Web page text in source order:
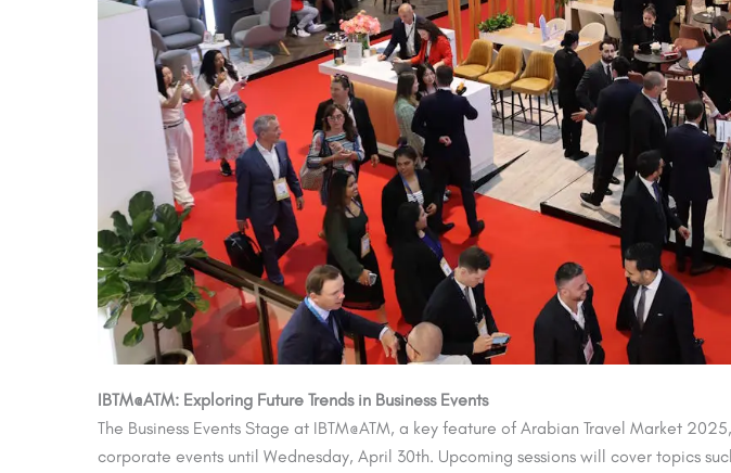
IBTM@ATM: Exploring Future Trends in Business Events
The Business Events Stage at IBTM@ATM, a key feature of Arabian Travel Market
corporate events until Wednesday, April 30th. Upcoming sessions will cover topics